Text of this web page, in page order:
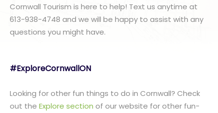
Cornwall Tourism is here to help! Text us anytime at
613-938-4748 and we will be happy to assist with any
questions you might have.
#ExploreCornwallON
Looking for other fun things to do in Cornwall? Check
out the Explore section of our website for other fun-